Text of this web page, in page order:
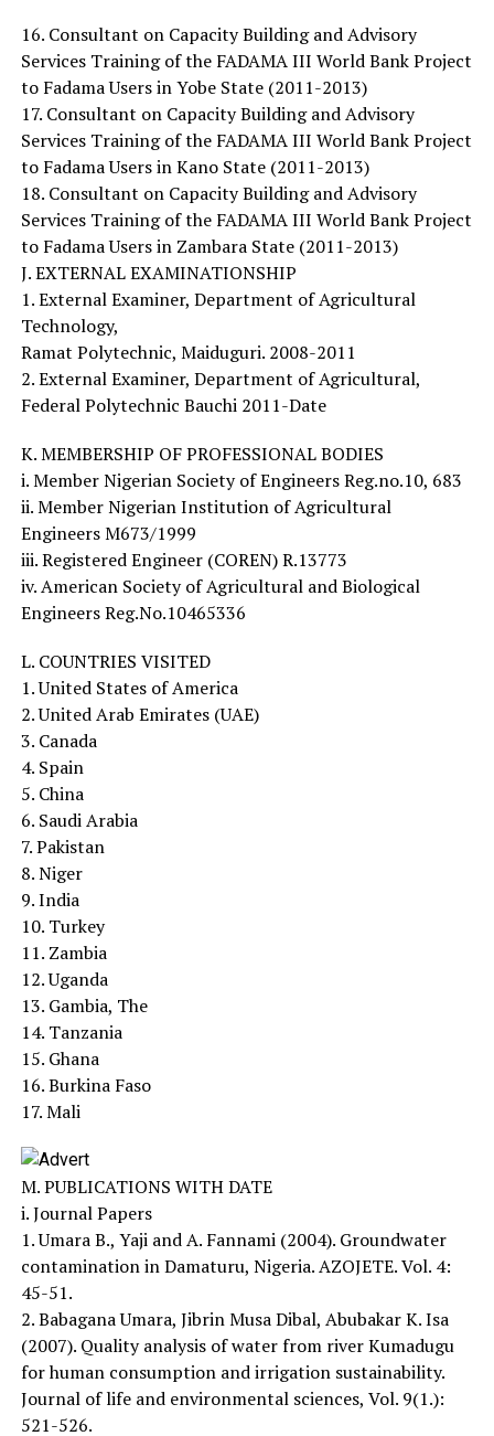
16. Consultant on Capacity Building and Advisory
Services Training of the FADAMA III World Bank Project
to Fadama Users in Yobe State (2011-2013)
17. Consultant on Capacity Building and Advisory
Services Training of the FADAMA III World Bank Project
to Fadama Users in Kano State (2011-2013)
18. Consultant on Capacity Building and Advisory
Services Training of the FADAMA III World Bank Project
to Fadama Users in Zambara State (2011-2013)
J. EXTERNAL EXAMINATIONSHIP
1. External Examiner, Department of Agricultural
Technology,
Ramat Polytechnic, Maiduguri. 2008-2011
2. External Examiner, Department of Agricultural,
Federal Polytechnic Bauchi 2011-Date
K. MEMBERSHIP OF PROFESSIONAL BODIES
i. Member Nigerian Society of Engineers Reg.no.10, 683
ii. Member Nigerian Institution of Agricultural
Engineers M673/1999
iii. Registered Engineer (COREN) R.13773
iv. American Society of Agricultural and Biological
Engineers Reg.No.10465336
L. COUNTRIES VISITED
1. United States of America
2. United Arab Emirates (UAE)
3. Canada
4. Spain
5. China
6. Saudi Arabia
7. Pakistan
8. Niger
9. India
10. Turkey
11. Zambia
12. Uganda
13. Gambia, The
14. Tanzania
15. Ghana
16. Burkina Faso
17. Mali
M. PUBLICATIONS WITH DATE
i. Journal Papers
1. Umara B., Yaji and A. Fannami (2004). Groundwater
contamination in Damaturu, Nigeria. AZOJETE. Vol. 4:
45-51.
2. Babagana Umara, Jibrin Musa Dibal, Abubakar K. Isa
(2007). Quality analysis of water from river Kumadugu
for human consumption and irrigation sustainability.
Journal of life and environmental sciences, Vol. 9(1.):
521-526.